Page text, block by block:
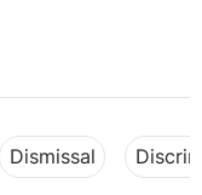
Dismissal